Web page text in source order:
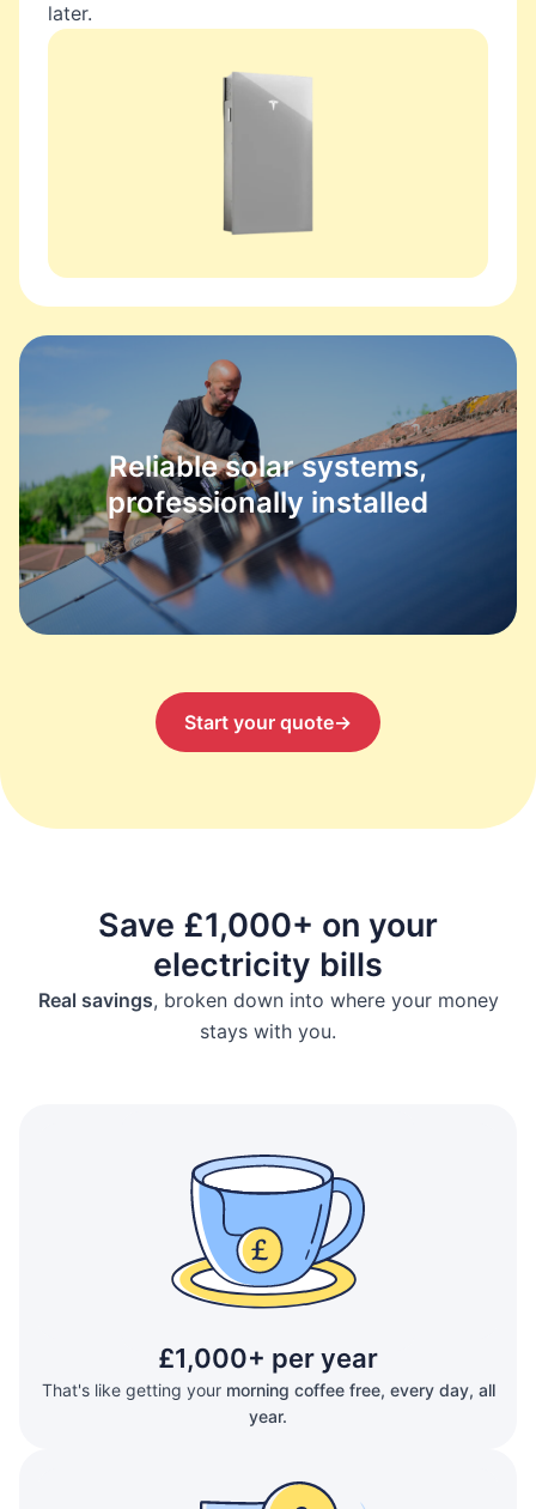
later.
Reliable solar systems,
professionally installed
Start your quote→
Save £1,000+ on your
electricity bills
Real savings, broken down into where your money
stays with you.
£1,000+ per year
That's like getting your morning coffee free, every day, all
year.